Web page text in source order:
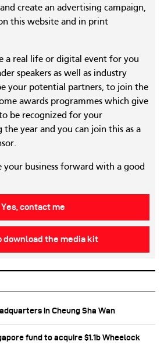
create an advertising campaign,
this website and in print
a real life or digital event for you
speakers as well as industry
your potential partners, to join the
awards programmes which give
be recognized for your
the year and you can join this as a
your business forward with a good
Yes, contact me
download the media kit
in Cheung Sha Wan
fund to acquire $1.1b Wheelock